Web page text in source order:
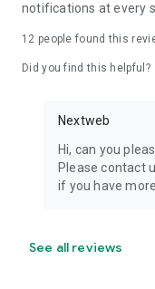
notifications at every
12 people found this
Did you find this helpful?
Nextweb
Hi, can you
Please contact
if you have
See all reviews